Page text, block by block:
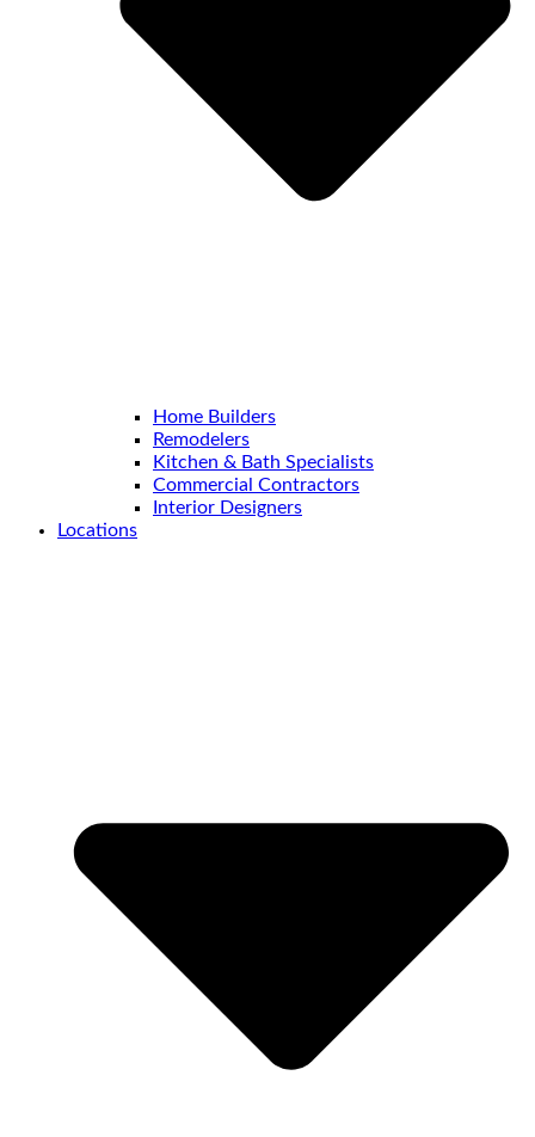
Home Builders
Remodelers
Kitchen & Bath Specialists
Commercial Contractors
Interior Designers
Locations